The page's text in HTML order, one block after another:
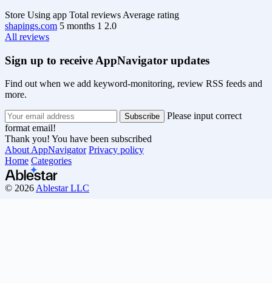
Store Using app Total reviews Average rating
shapings.com 5 months 1 2.0
All reviews
Sign up to receive AppNavigator updates
Find out when we add keyword-monitoring, review RSS feeds and
more.
Please input correct
format email!
Thank you! You have been subscribed
About AppNavigator Privacy policy
Home Categories
© 2026 Ablestar LLC